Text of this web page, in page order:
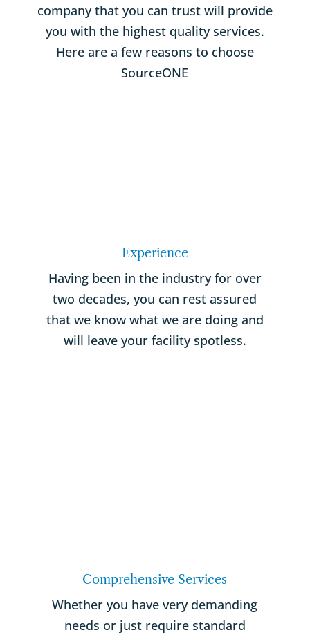
company that you can trust will provide
you with the highest quality services.
Here are a few reasons to choose
SourceONE
Experience
Having been in the industry for over
two decades, you can rest assured
that we know what we are doing and
will leave your facility spotless.
Comprehensive Services
Whether you have very demanding
needs or just require standard